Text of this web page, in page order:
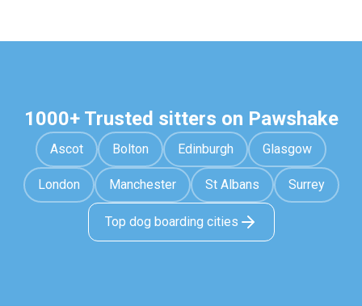
1000+ Trusted sitters on Pawshake
Ascot Bolton Edinburgh Glasgow
London Manchester St Albans Surrey
Top dog boarding cities